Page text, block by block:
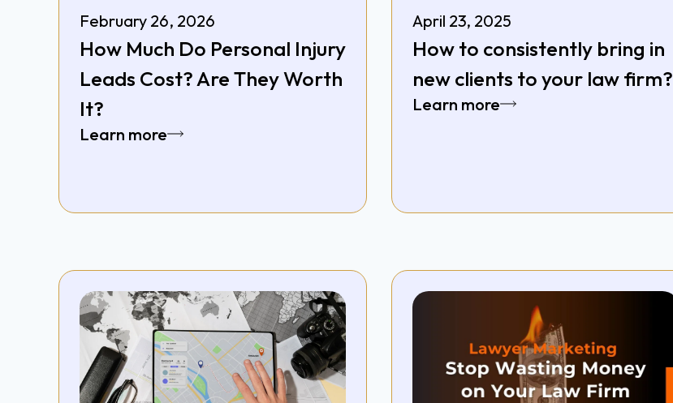
February 26, 2026
How Much Do Personal Injury
Leads Cost? Are They Worth
It?
Learn more
April 23, 2025
How to consistently bring in
new clients to your law firm?
Learn more